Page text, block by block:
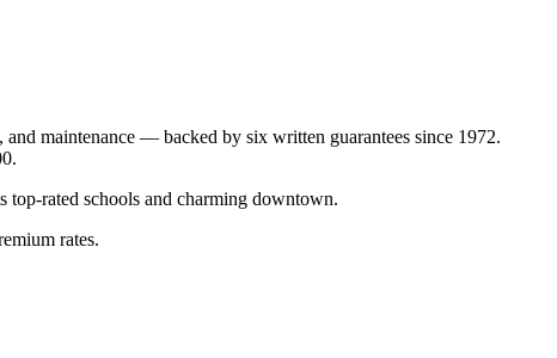
maintenance — backed by six written guarantees since 1972.
rated schools and charming downtown.
rates.